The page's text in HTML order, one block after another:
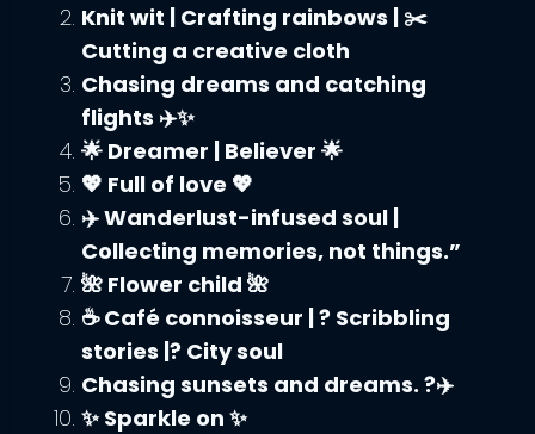
Knit wit | Crafting rainbows | ✂️
Cutting a creative cloth
Chasing dreams and catching
flights ✈️✨
🌟 Dreamer | Believer 🌟
💖 Full of love 💖
✈️ Wanderlust-infused soul |
Collecting memories, not things.”
🌺 Flower child 🌺
☕ Café connoisseur | ? Scribbling
stories |?️ City soul
Chasing sunsets and dreams. ?✈️
✨ Sparkle on ✨